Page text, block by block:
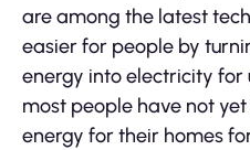
are among the latest
easier for people by
energy into electricity for
most people have not
energy for their homes